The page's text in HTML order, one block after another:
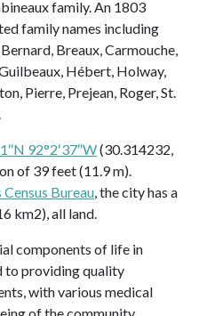
family. An 1803
family names including
Breaux, Carmouche,
Hébert, Holway,
Pierre, Prejean, Roger, St.
92°2′37″W(30.314232,
of 39 feet (11.9 m).
Bureau, the city has a
km2), all land.
components of life in
to providing quality
with various medical